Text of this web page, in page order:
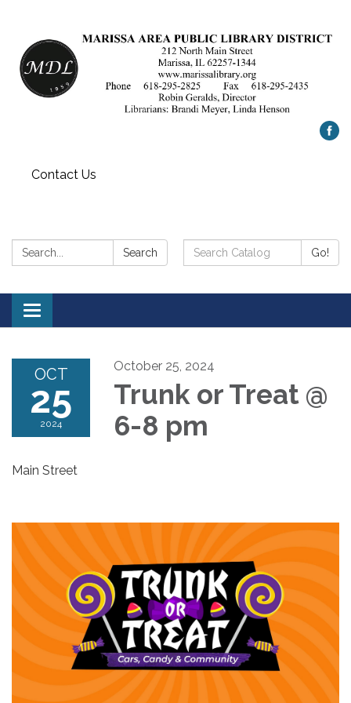
Contact Us
Search: Search
Search
Catalog:
Go!
Toggle
navigation
OCT
25
2024
October 25, 2024
Trunk or Treat @
6-8 pm
Main Street